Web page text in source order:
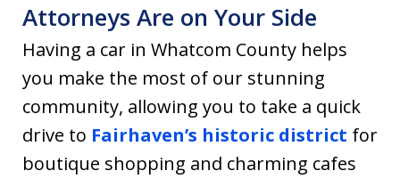
Attorneys Are on Your Side
Having a car in Whatcom County helps
you make the most of our stunning
community, allowing you to take a quick
drive to Fairhaven’s historic district for
boutique shopping and charming cafes